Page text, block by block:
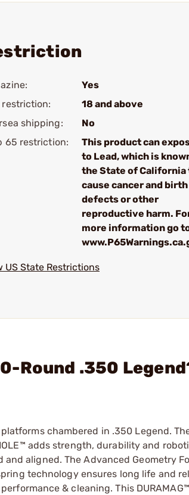
Yes
restriction:
18 and above
shipping:
No
65 restriction:
This product can
to Lead, which is
the State of California
cause cancer and birth
defects or other
reproductive harm.
more information go
US State Restrictions
Round .350
chambered in .350 Legend.
adds strength, durability and
aligned. The Advanced Geometry
technology ensures long life and
& cleaning. This